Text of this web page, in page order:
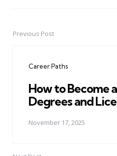
PostPrevious Post
Career Paths
How to Become
Degrees and
November 17, 2025